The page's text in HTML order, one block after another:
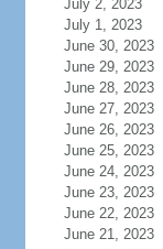
July 2, 2023
July 1, 2023
June 30, 2023
June 29, 2023
June 28, 2023
June 27, 2023
June 26, 2023
June 25, 2023
June 24, 2023
June 23, 2023
June 22, 2023
June 21, 2023